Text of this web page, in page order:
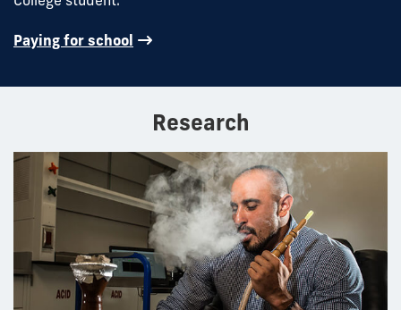
Paying for school
Research